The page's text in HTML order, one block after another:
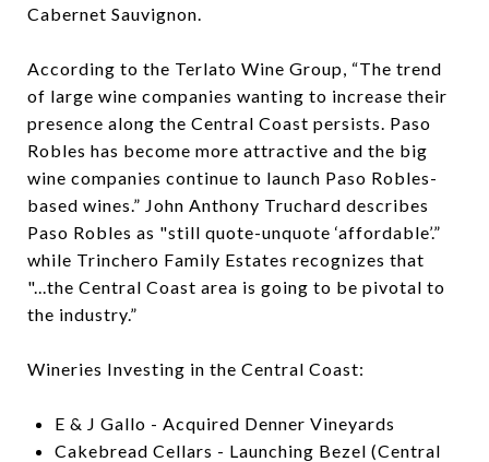
Cabernet Sauvignon.
According to the Terlato Wine Group, “The trend
of large wine companies wanting to increase their
presence along the Central Coast persists. Paso
Robles has become more attractive and the big
wine companies continue to launch Paso Robles-
based wines.” John Anthony Truchard describes
Paso Robles as "still quote-unquote ‘affordable’.”
while Trinchero Family Estates recognizes that
"...the Central Coast area is going to be pivotal to
the industry.”
Wineries Investing in the Central Coast:
E & J Gallo - Acquired Denner Vineyards
Cakebread Cellars - Launching Bezel (Central